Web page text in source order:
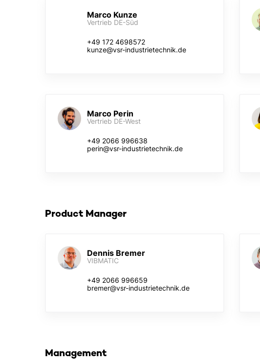
Marco Kunze
Vertrieb DE-Süd
+49 172 4698572
kunze@vsr-industrietechnik.de
Marco Perin
Vertrieb DE-West
+49 2066 996638
perin@vsr-industrietechnik.de
Product Manager
Dennis Bremer
VIBMATIC
+49 2066 996659
bremer@vsr-industrietechnik.de
Management